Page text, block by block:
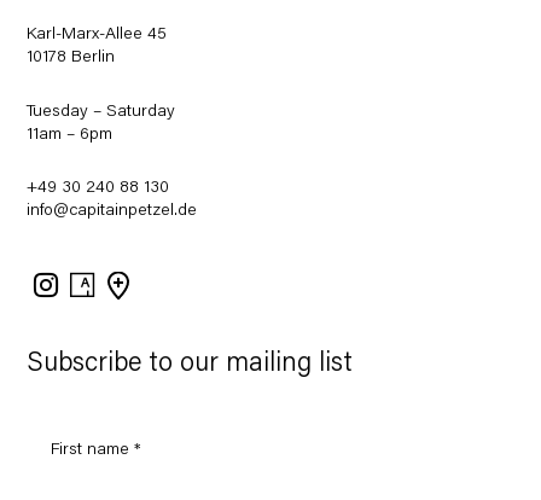
Subscribe to our mailing list
Karl-Marx-Allee 45
10178 Berlin
Tuesday – Saturday
11am – 6pm
+49 30 240 88 130
info@capitainpetzel.de
Instagram
Artsy